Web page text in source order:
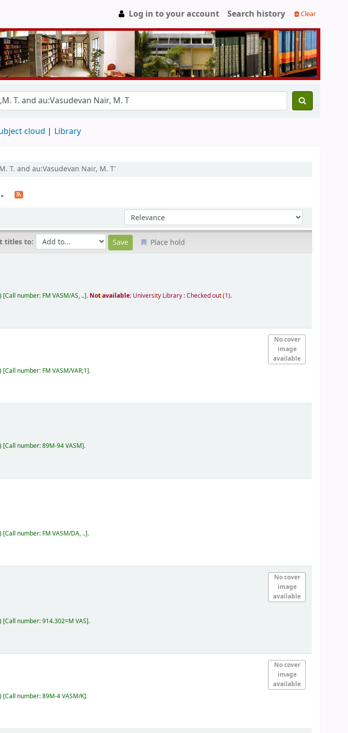
Log in to your account Search history Clear
cloud Library
T. and au:Vasudevan Nair, M. T'
Sort by:
titles to: Place hold
Call number: FM VASM/AS, .. . Notavailable: University Library : Checked out(1).
No cover
image
available
Call number: FM VASM/VAR;1 .
Call number:89M-94 VASM .
Call number: FM VASM/DA, .. .
No cover
image
available
Call number:914.302=M VAS .
No cover
image
available
Call number:89M-4 VASM/K .